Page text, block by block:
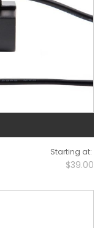
Starting at
$39.00